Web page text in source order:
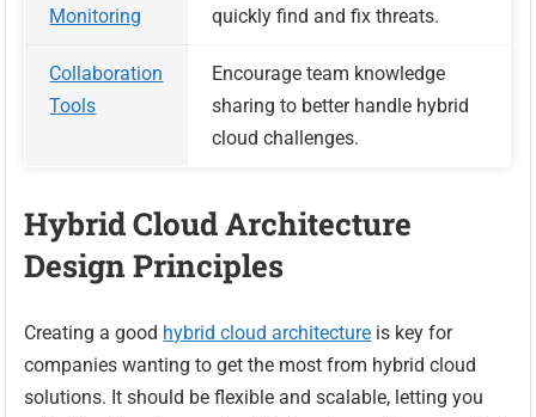
Monitoring
quickly find and fix threats.
Collaboration
Tools
Encourage team knowledge
sharing to better handle hybrid
cloud challenges.
Hybrid Cloud Architecture
Design Principles
Creating a good hybrid cloud architecture is key for
companies wanting to get the most from hybrid cloud
solutions. It should be flexible and scalable, letting you